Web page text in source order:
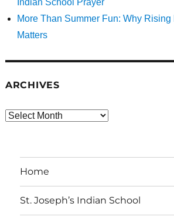
More Than Summer Fun: Why
Matters
ARCHIVES
Archives
Home
St. Joseph’s Indian School